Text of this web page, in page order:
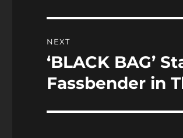
NEXT
Next
post:
‘BLACK BAG’
Fassbender in